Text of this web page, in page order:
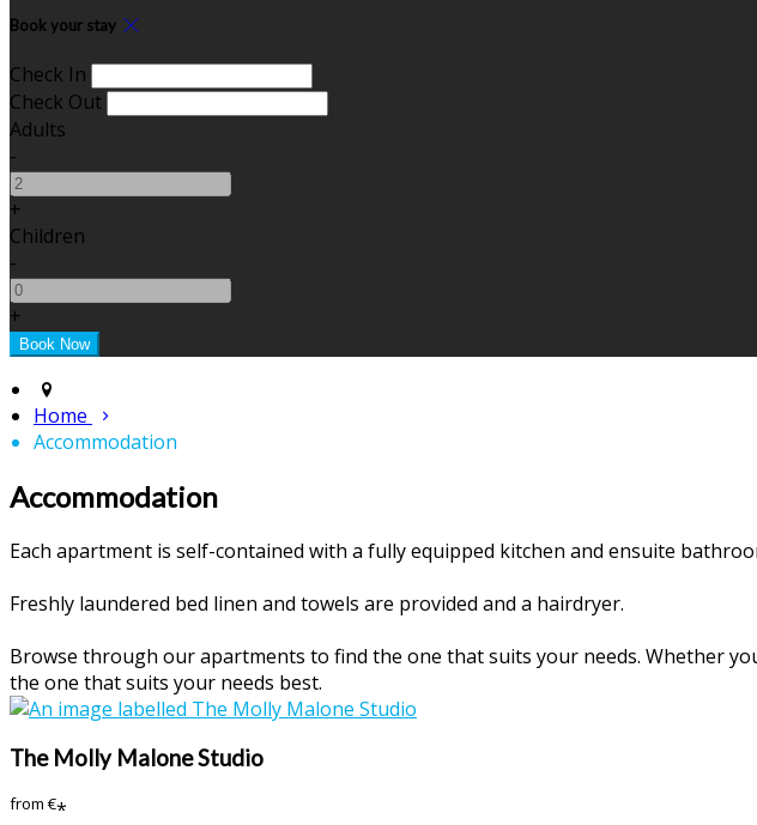
Book your stay
Check In
Check Out
Adults
-
+
Children
-
+
Home
Accommodation
Accommodation
Each apartment is self-contained with a fully equipped kitchen and ensuite
Freshly laundered bed linen and towels are provided and a hairdryer.
Browse through our apartments to find the one that suits your needs. Whether
the one that suits your needs best.
The Molly Malone Studio
from€*